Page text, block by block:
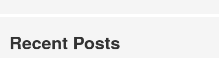
Recent Posts